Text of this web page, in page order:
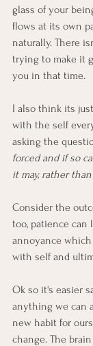
glass of your
flows at its own
naturally. There
trying to make it
you in that time.
I also think its
with the self
asking the
forced and if so
it may, rather
Consider the
too, patience can
annoyance
with self and
Ok so it's easier
anything we can
new habit for
change. The